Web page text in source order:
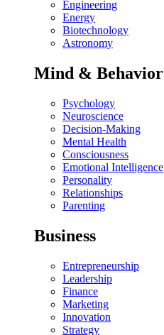
Engineering
Energy
Biotechnology
Astronomy
Mind & Behavior
Psychology
Neuroscience
Decision-Making
Mental Health
Consciousness
Emotional Intelligence
Personality
Relationships
Parenting
Business
Entrepreneurship
Leadership
Finance
Marketing
Innovation
Strategy